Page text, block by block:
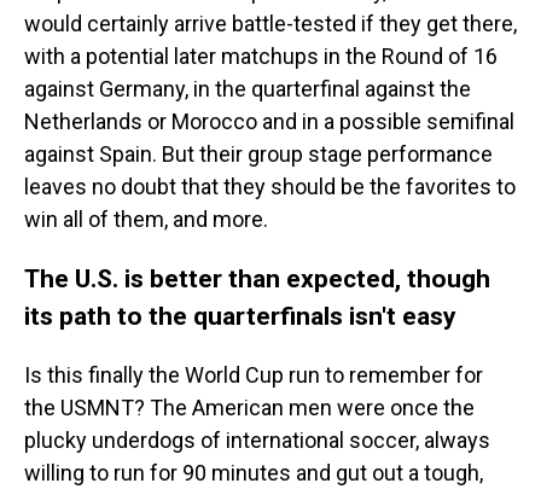
would certainly arrive battle-tested if they get there,
with a potential later matchups in the Round of 16
against Germany, in the quarterfinal against the
Netherlands or Morocco and in a possible semifinal
against Spain. But their group stage performance
leaves no doubt that they should be the favorites to
win all of them, and more.
The U.S. is better than expected, though
its path to the quarterfinals isn't easy
Is this finally the World Cup run to remember for
the USMNT? The American men were once the
plucky underdogs of international soccer, always
willing to run for 90 minutes and gut out a tough,